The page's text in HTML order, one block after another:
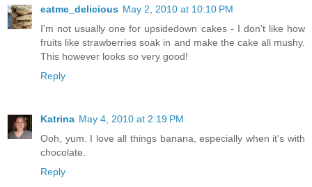
eatme_delicious May 2, 2010 at 10:10 PM
I'm not usually one for upsidedown cakes - I don't like how
fruits like strawberries soak in and make the cake all mushy.
This however looks so very good!
Reply
Katrina May 4, 2010 at 2:19 PM
Ooh, yum. I love all things banana, especially when it's with
chocolate.
Reply